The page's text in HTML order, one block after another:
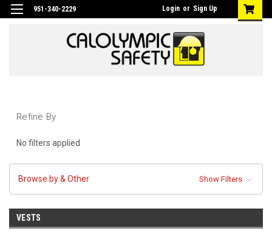
951-340-2229 Login or Sign Up
Refine By
No filters applied
Browse by & Other Show Filters
VESTS